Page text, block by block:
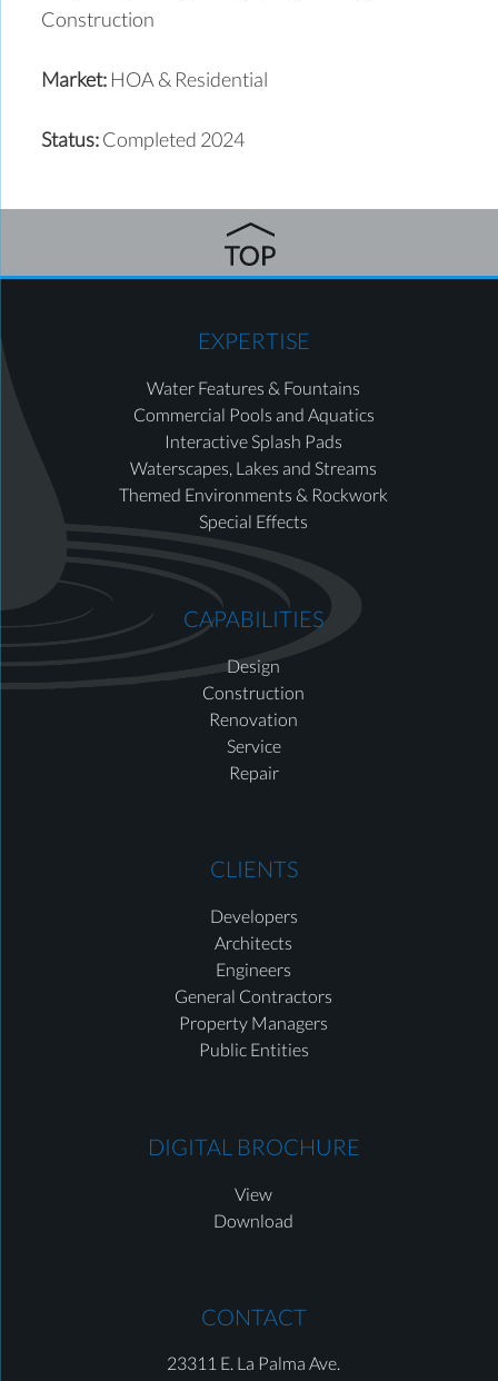
Construction
Market: HOA & Residential
Status:Completed 2024
EXPERTISE
Water Features & Fountains
Commercial Pools and Aquatics
Interactive Splash Pads
Waterscapes, Lakes and Streams
Themed Environments & Rockwork
Special Effects
CAPABILITIES
Design
Construction
Renovation
Service
Repair
CLIENTS
Developers
Architects
Engineers
General Contractors
Property Managers
Public Entities
DIGITAL BROCHURE
View
Download
CONTACT
23311 E. La Palma Ave.